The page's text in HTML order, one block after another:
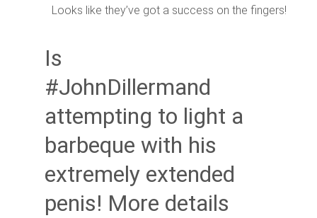
Looks like they’ve got a success on the fingers!
Is
#JohnDillermand
attempting to light a
barbeque with his
extremely extended
penis! More details